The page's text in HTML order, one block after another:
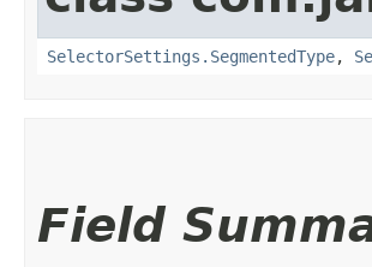
SelectorSettings.SegmentedType,
Field